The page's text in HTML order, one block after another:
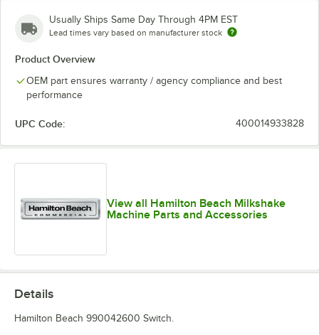
Usually Ships Same Day Through 4PM EST
Lead times vary based on manufacturer stock
Product Overview
OEM part ensures warranty / agency compliance and best
performance
UPC Code: 400014933828
View all Hamilton Beach Milkshake
Machine Parts and Accessories
Details
Hamilton Beach 990042600 Switch.